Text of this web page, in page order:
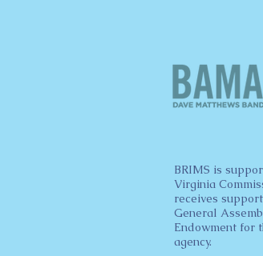
BRIMS is
Virginia
receives
General
Endowment for
agency.